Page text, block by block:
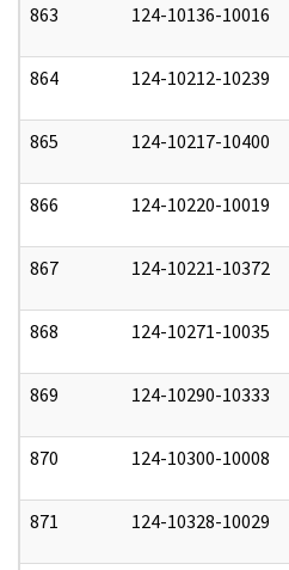
863 124-10136-10016
864 124-10212-10239
865 124-10217-10400
866 124-10220-10019
867 124-10221-10372
868 124-10271-10035
869 124-10290-10333
870 124-10300-10008
871 124-10328-10029